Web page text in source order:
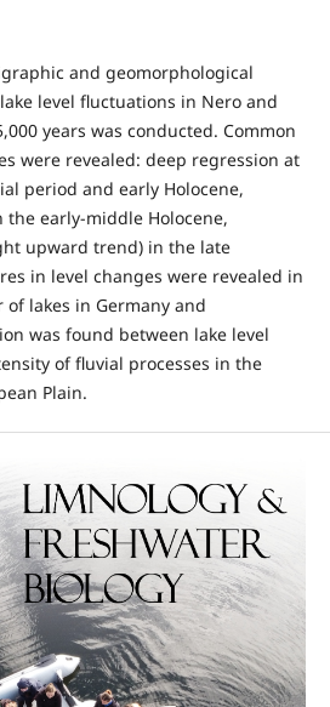
and geomorphological
level fluctuations in Nero and
years was conducted. Common
were revealed: deep regression at
period and early Holocene,
early-middle Holocene,
upward trend) in the late
in level changes were revealed in
lakes in Germany and
was found between lake level
of fluvial processes in the
Plain.